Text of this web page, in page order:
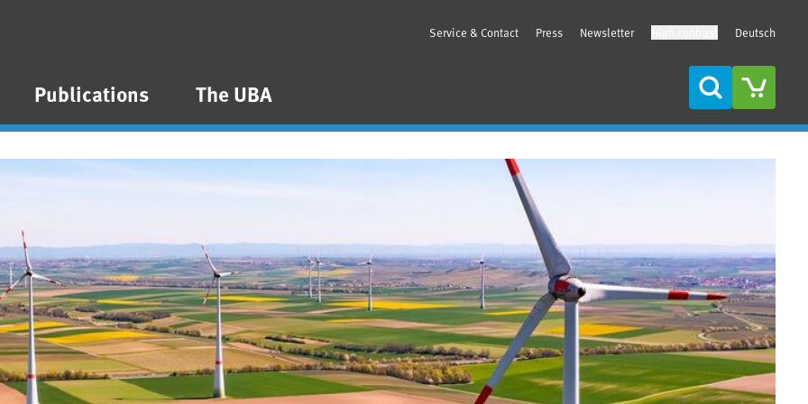
Publications The UBA
Service & Contact Press Newsletter Deutsch
Search